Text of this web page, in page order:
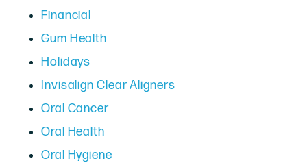
Financial
Gum Health
Holidays
Invisalign Clear Aligners
Oral Cancer
Oral Health
Oral Hygiene